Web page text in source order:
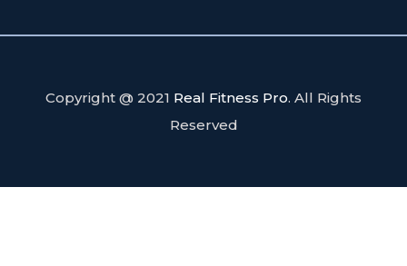
Copyright @ 2021 Real Fitness Pro. All Rights
Reserved